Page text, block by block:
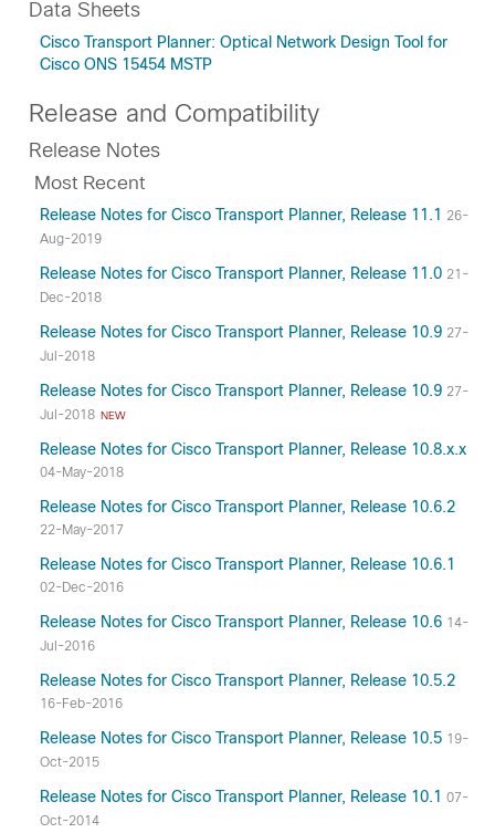
Data Sheets
Cisco Transport Planner: Optical Network Design Tool for
Cisco ONS 15454 MSTP
Release and Compatibility
Release Notes
Most Recent
Release Notes for Cisco Transport Planner, Release 11.1
26-
Aug-2019
Release Notes for Cisco Transport Planner, Release 11.0 21-
Dec-2018
Release Notes for Cisco Transport Planner, Release 10.9 27-
Jul-2018
Release Notes for Cisco Transport Planner, Release 10.9 27-
Jul-2018 NEW
Release Notes for Cisco Transport Planner, Release 10.8.x.x
04-May-2018
Release Notes for Cisco Transport Planner, Release 10.6.2
22-May-2017
Release Notes for Cisco Transport Planner, Release 10.6.1
02-Dec-2016
Release Notes for Cisco Transport Planner, Release 10.6 14-
Jul-2016
Release Notes for Cisco Transport Planner, Release 10.5.2
16-Feb-2016
Release Notes for Cisco Transport Planner, Release 10.5 19-
Oct-2015
Release Notes for Cisco Transport Planner, Release 10.1 07-
Oct-2014